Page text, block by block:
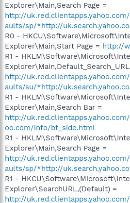
Explorer\Main,Search Page =
http://
aults/sp/*http://
R0 -
Explorer\Main,Start Page = http://
R1 -
http://
aults/su/*http://
R1 -
Explorer\Main,Search Bar =
http://
oo.com/info/bt_side.html
R1 -
Explorer\Main,Search Page =
http://
aults/sp/*http://
R1 -
Explorer\SearchURL,(Default) =
http://